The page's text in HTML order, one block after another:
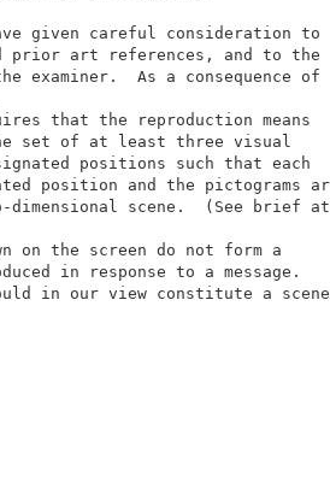
have given careful
prior art references, and
the examiner.  As a
which
that the reproduction
the set of at least three
positions such that
position and the
dimensional scene.  (See
at page
shown on the screen do not
produced in response to a
in our view constitute a